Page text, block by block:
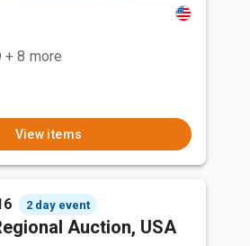
+ 8 more
View items
2 day event
Auction, USA